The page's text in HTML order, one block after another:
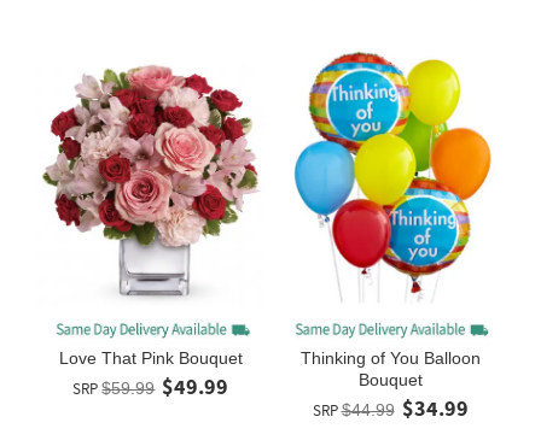
Love That Pink Bouquet
SRP $59.99 $49.99
Thinking of You Balloon
Bouquet
SRP$44.99 $34.99